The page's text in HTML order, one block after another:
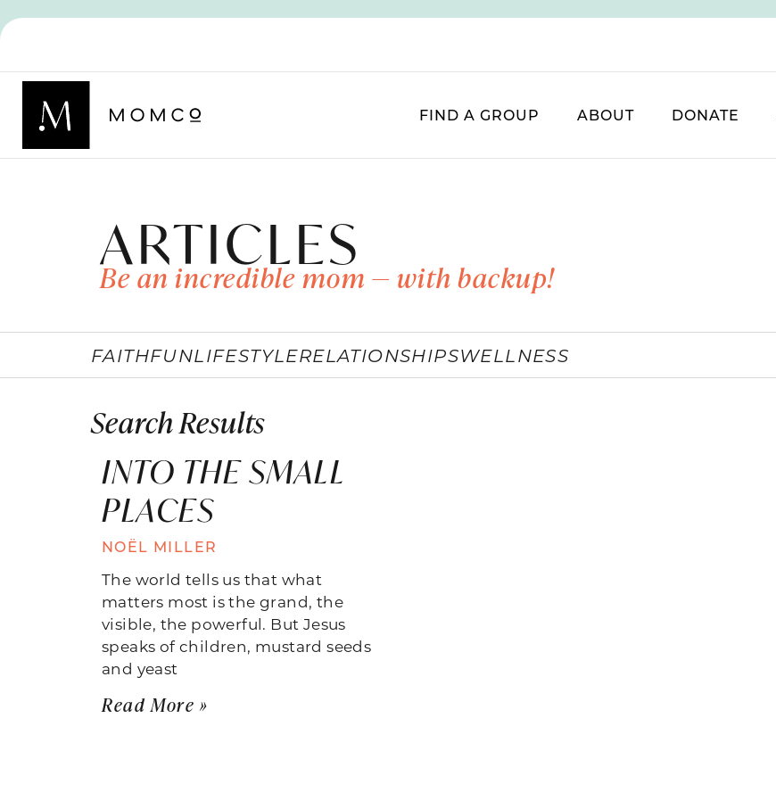
FIND A GROUP ABOUT DONATE
ARTICLES
Be an incredible mom — with backup!
FAITHFUNLIFESTYLERELATIONSHIPSWELLNESS
Search Results
INTO THE SMALL
PLACES
NOËL MILLER
The world tells us that what
matters most is the grand, the
visible, the powerful. But Jesus
speaks of children, mustard seeds
and yeast
Read More »